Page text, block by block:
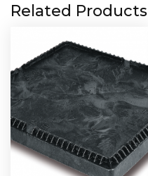
Related Products